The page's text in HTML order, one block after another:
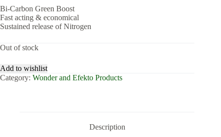
Bi-Carbon Green Boost
Fast acting & economical
Sustained release of Nitrogen
Out of stock
Add to wishlist
Category: Wonder and Efekto Products
Description